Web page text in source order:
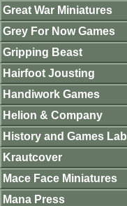
Great War Miniatures
Grey For Now Games
Gripping Beast
Hairfoot Jousting
Handiwork Games
Helion & Company
History and Games Lab
Krautcover
Mace Face Miniatures
Mana Press